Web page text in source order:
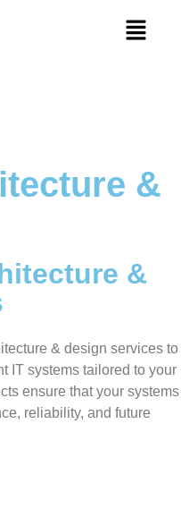
&
&
& design services to
IT systems tailored to your
ensure that your systems
reliability, and future